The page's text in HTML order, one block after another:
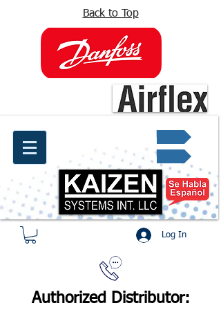
Back to Top
Quote request ✔
Log In
Authorized Distributor: